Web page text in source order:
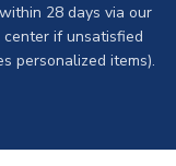
28 days via our
center if unsatisfied
personalized items).